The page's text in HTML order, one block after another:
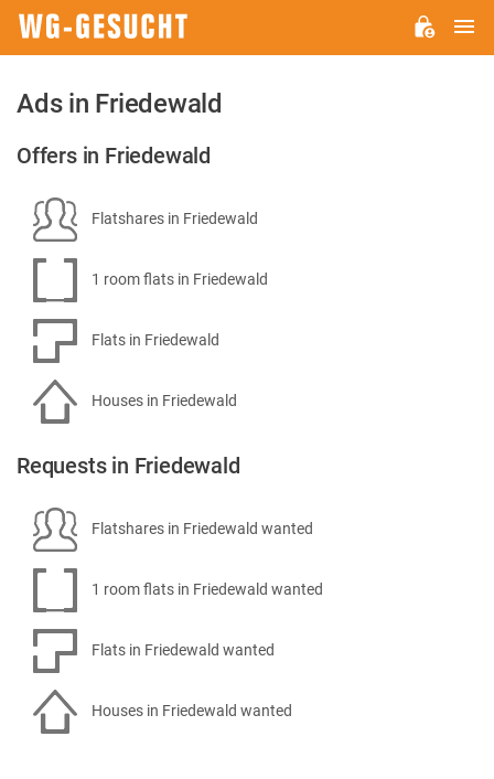
Ads in Friedewald
Offers in Friedewald
Flatshares in Friedewald
1 room flats in Friedewald
Flats in Friedewald
Houses in Friedewald
Requests in Friedewald
Flatshares in Friedewald wanted
1 room flats in Friedewald wanted
Flats in Friedewald wanted
Houses in Friedewald wanted